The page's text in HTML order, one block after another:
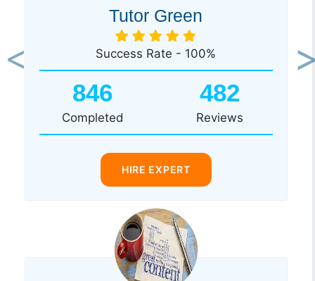
Tutor Green
Success Rate - 100%
846
Completed
482
Reviews
HIRE EXPERT
Previous